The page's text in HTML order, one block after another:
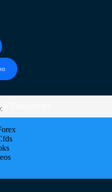
Resources
yen)
dollar)
price changes. Many
sell.
to start.
means more chances to